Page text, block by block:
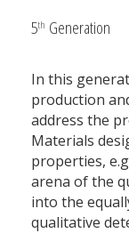
5th Generation
In this
production
address the
Materials
properties,
arena of the
into the
qualitative